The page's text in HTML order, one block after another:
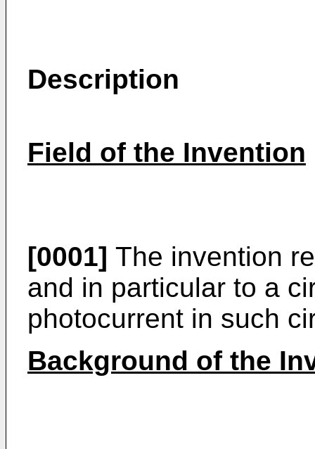
Description
Field of the Invention
[0001] The invention
and in particular to a
photocurrent in such
Background of the